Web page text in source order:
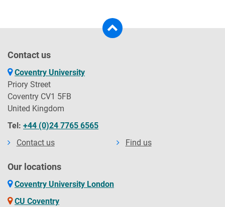
Contact us
Coventry University
Priory Street
Coventry CV1 5FB
United Kingdom
Tel: +44 (0)24 7765 6565
Contact us
Find us
Our locations
Coventry University London
CU Coventry